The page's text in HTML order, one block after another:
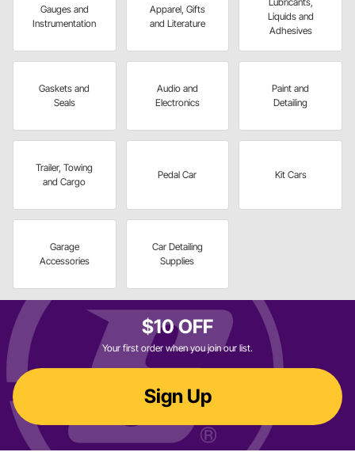
Gauges and
Instrumentation
Apparel, Gifts
and Literature
Liquids and
Adhesives
Gaskets and
Seals
Audio and
Electronics
Paint and
Detailing
Trailer, Towing
and Cargo
Pedal Car Kit Cars
Garage
Accessories
Car Detailing
Supplies
$10 OFF
Your first order when you join our list.
Sign Up